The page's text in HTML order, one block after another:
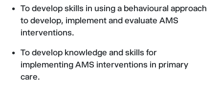
To develop skills in using a behavioural approach
to develop, implement and evaluate AMS
interventions.
To develop knowledge and skills for
implementing AMS interventions in primary
care.